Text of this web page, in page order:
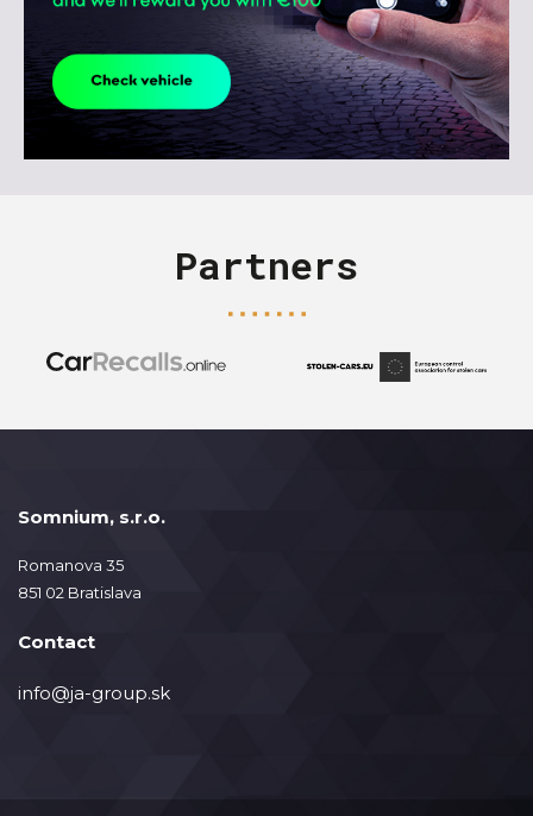
Partners
Somnium, s.r.o.
Romanova 35
851 02 Bratislava
Contact
info@ja-group.sk